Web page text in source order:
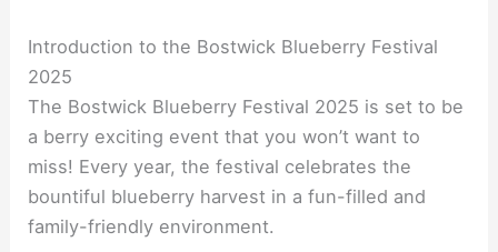
Introduction to the Bostwick Blueberry Festival
2025
The Bostwick Blueberry Festival 2025 is set to be
a berry exciting event that you won’t want to
miss! Every year, the festival celebrates the
bountiful blueberry harvest in a fun-filled and
family-friendly environment.